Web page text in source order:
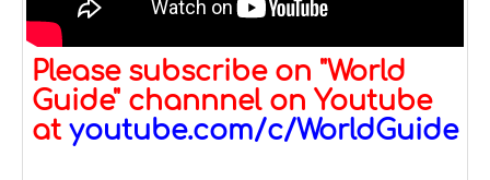
Please subscribe on "World
Guide" channnel on Youtube
at youtube.com/c/WorldGuide